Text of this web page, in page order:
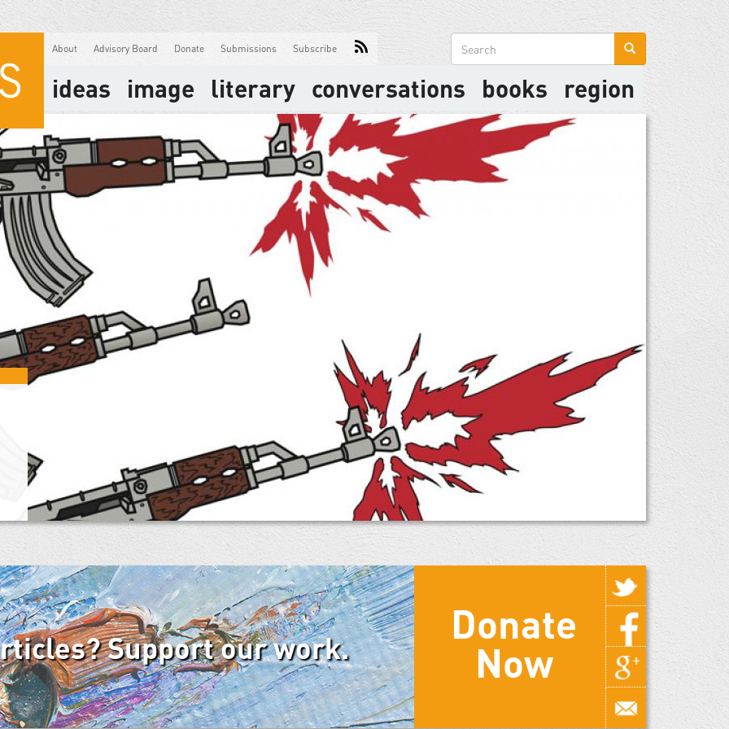
About Advisory Board Donate Submissions Subscribe
Search
form
ideas image literary conversations books region
Support our work.
Donate
Now